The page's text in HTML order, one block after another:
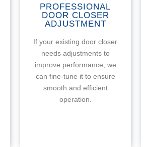
PROFESSIONAL
DOOR CLOSER
ADJUSTMENT
If your existing door closer
needs adjustments to
improve performance, we
can fine-tune it to ensure
smooth and efficient
operation.